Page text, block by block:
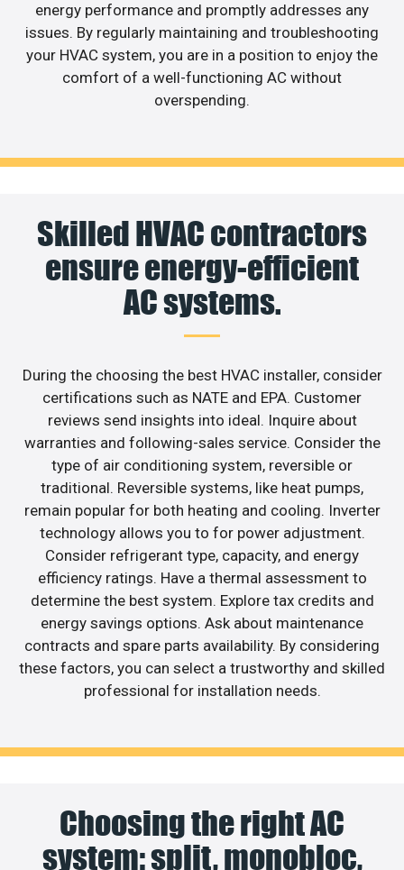
energy performance and promptly addresses any
issues. By regularly maintaining and troubleshooting
your HVAC system, you are in a position to enjoy the
comfort of a well-functioning AC without
overspending.
Skilled HVAC contractors
ensure energy-efficient
AC systems.
During the choosing the best HVAC installer, consider
certifications such as NATE and EPA. Customer
reviews send insights into ideal. Inquire about
warranties and following-sales service. Consider the
type of air conditioning system, reversible or
traditional. Reversible systems, like heat pumps,
remain popular for both heating and cooling. Inverter
technology allows you to for power adjustment.
Consider refrigerant type, capacity, and energy
efficiency ratings. Have a thermal assessment to
determine the best system. Explore tax credits and
energy savings options. Ask about maintenance
contracts and spare parts availability. By considering
these factors, you can select a trustworthy and skilled
professional for installation needs.
Choosing the right AC
system: split, monobloc,